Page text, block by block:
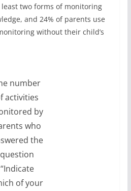
two forms of monitoring
and 24% of parents use
without their child’s
number
activities
by
who
the
question
“Indicate
of your